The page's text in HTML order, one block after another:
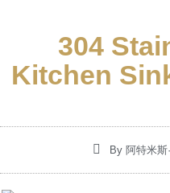
304
Kitchen
By阿特米斯